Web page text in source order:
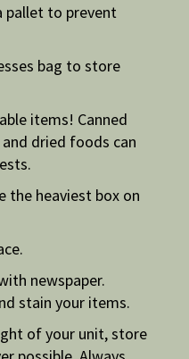
pallet to prevent
bag to store
items! Canned
dried foods can
the heaviest box on
newspaper.
stain your items.
of your unit, store